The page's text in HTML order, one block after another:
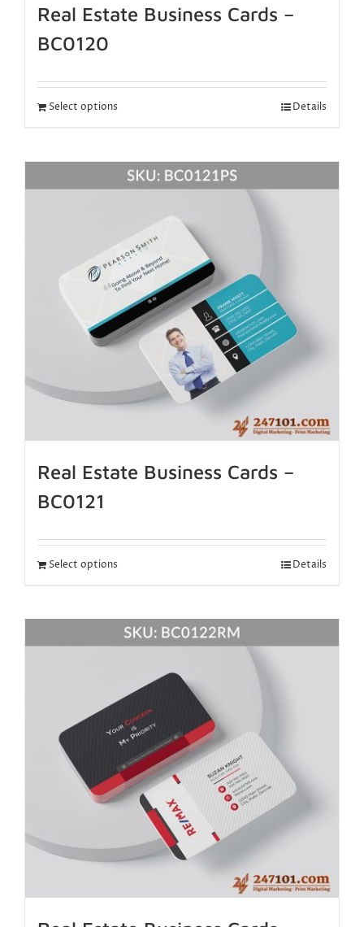
Real Estate Business Cards –
BC0120
Select options Details
Real Estate Business Cards –
BC0121
Select options Details